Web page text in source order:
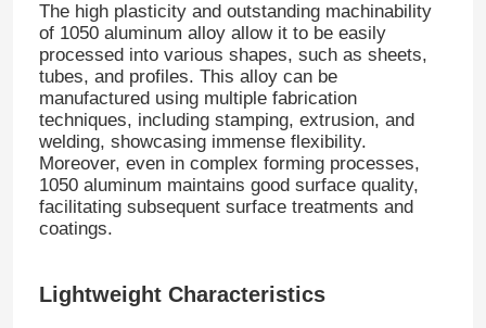
The high plasticity and outstanding machinability
of 1050 aluminum alloy allow it to be easily
processed into various shapes, such as sheets,
tubes, and profiles. This alloy can be
manufactured using multiple fabrication
techniques, including stamping, extrusion, and
welding, showcasing immense flexibility.
Moreover, even in complex forming processes,
1050 aluminum maintains good surface quality,
facilitating subsequent surface treatments and
coatings.
Lightweight Characteristics